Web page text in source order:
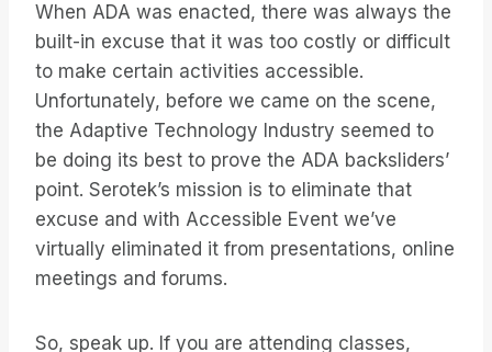
When ADA was enacted, there was always the
built-in excuse that it was too costly or difficult
to make certain activities accessible.
Unfortunately, before we came on the scene,
the Adaptive Technology Industry seemed to
be doing its best to prove the ADA backsliders’
point. Serotek’s mission is to eliminate that
excuse and with Accessible Event we’ve
virtually eliminated it from presentations, online
meetings and forums.
So, speak up. If you are attending classes,